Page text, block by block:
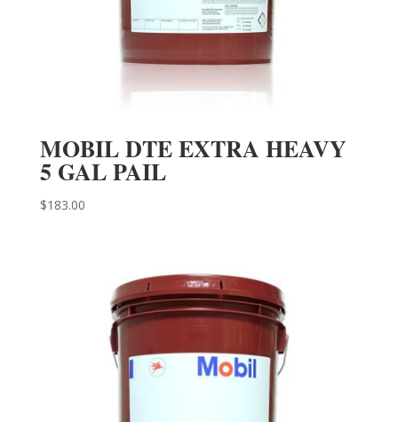
MOBIL DTE EXTRA HEAVY
5 GAL PAIL
$183.00